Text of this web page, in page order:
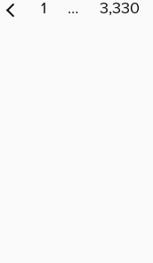
1 … 3,330